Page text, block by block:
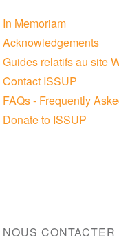
In Memoriam
Acknowledgements
Guides relatifs au site
Contact ISSUP
FAQs - Frequently
Donate to ISSUP
NOUS CONTACTER